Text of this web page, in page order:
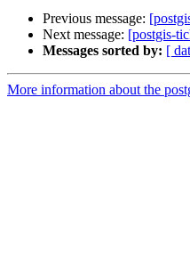
Previous message:
Next message: [postgis-
Messages sorted by: [
More information about the